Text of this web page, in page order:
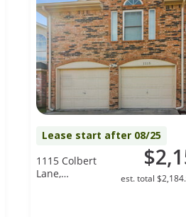
Lease start after 08/25
est. total
1115 Colbert
Lane,